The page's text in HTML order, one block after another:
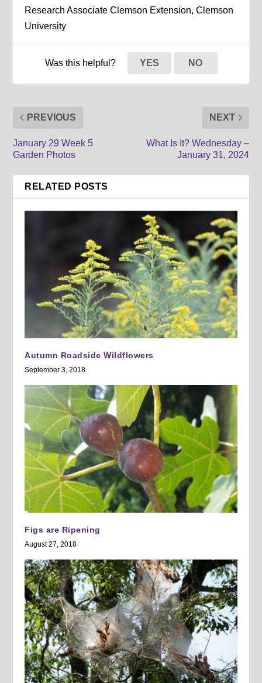
Research Associate Clemson Extension, Clemson
University
Was this helpful? YES NO
PREVIOUS
January 29 Week 5
Garden Photos
NEXT
What Is It? Wednesday –
January 31, 2024
RELATED POSTS
Autumn Roadside Wildflowers
September 3, 2018
Figs are Ripening
August 27, 2018